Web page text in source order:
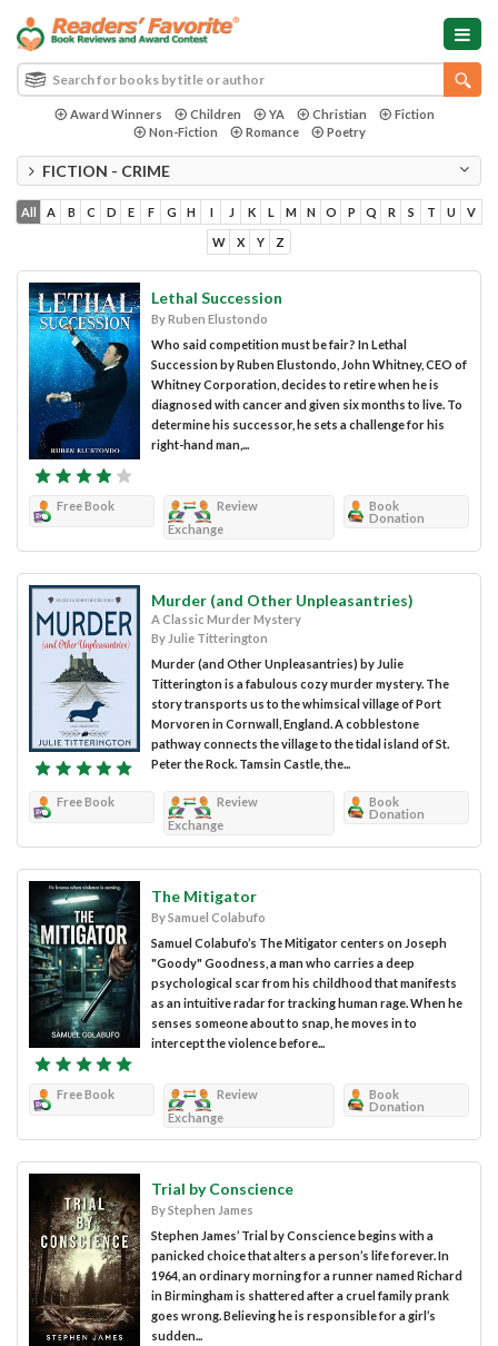
Award Winners Children YA Christian
Fiction
Non-Fiction
Romance Poetry
FICTION - CRIME
All A B C D E F G H I J K L M N O P Q R S T U V
W X Y Z
Lethal Succession
By Ruben Elustondo
Who said competition must be fair? In Lethal
Succession by Ruben Elustondo, John Whitney, CEO of
Whitney Corporation, decides to retire when he is
diagnosed with cancer and given six months to live. To
determine his successor, he sets a challenge for his
right-hand man,...
Free Book
Review
Exchange
Book
Donation
Murder (and Other Unpleasantries)
A Classic Murder Mystery
By Julie Titterington
Murder (and Other Unpleasantries) by Julie
Titterington is a fabulous cozy murder mystery. The
story transports us to the whimsical village of Port
Morvoren in Cornwall, England. A cobblestone
pathway connects the village to the tidal island of St.
Peter the Rock. Tamsin Castle, the...
Free Book
Review
Exchange
Book
Donation
The Mitigator
By Samuel Colabufo
Samuel Colabufo’s The Mitigator centers on Joseph
"Goody" Goodness, a man who carries a deep
psychological scar from his childhood that manifests
as an intuitive radar for tracking human rage. When he
senses someone about to snap, he moves in to
intercept the violence before...
Free Book
Review
Exchange
Book
Donation
Trial by Conscience
By Stephen James
Stephen James’ Trial by Conscience begins with a
panicked choice that alters a person’s life forever. In
1964, an ordinary morning for a runner named Richard
in Birmingham is shattered after a cruel family prank
goes wrong. Believing he is responsible for a girl’s
sudden...